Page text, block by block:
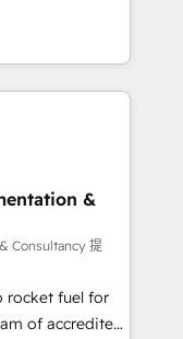
lead
across
scale, and
to work...
and team
Pipedrive,
for
across Sales
Hub and
and ISO
standard •
built on
&
Consultancy 提
rocket fuel for